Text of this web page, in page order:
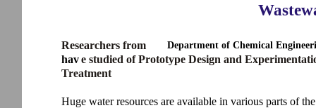
Researchers from
e studied of Prototype Design and
Treatment
Department of Chemical
hav
Huge water resources are available in various parts of